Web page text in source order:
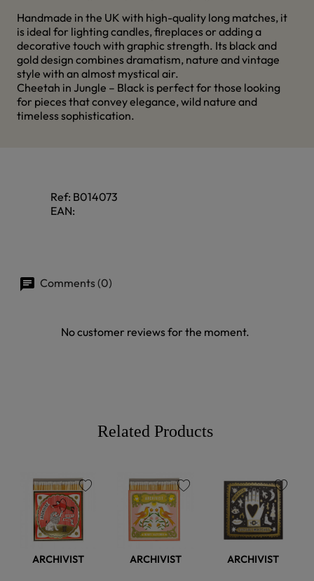
Handmade in the UK with high-quality long matches, it
is ideal for lighting candles, fireplaces or adding a
decorative touch with graphic strength. Its black and
gold design combines dramatism, nature and vintage
style with an almost mystical air.
Cheetah in Jungle – Black is perfect for those looking
for pieces that convey elegance, wild nature and
timeless sophistication.
Ref: B014073
EAN:
Comments (0)
No customer reviews for the moment.
Related Products
ARCHIVIST
favorite
ARCHIVIST
favorite
ARCHIVIST
favorite